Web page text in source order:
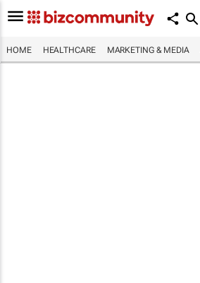
HOME HEALTHCARE MARKETING & MEDIA